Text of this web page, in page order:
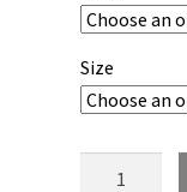
Size